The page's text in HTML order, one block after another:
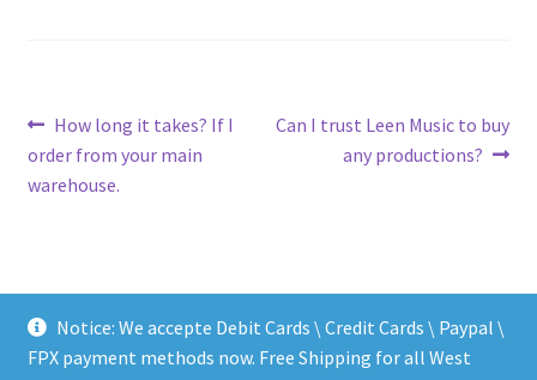
Notice: We accepte Debit Cards \ Credit Cards \ Paypal \
FPX payment methods now. Free Shipping for all West
Post
navigation
Previous
post:
How long it takes? If I
order from your main
warehouse.
Next
Can I trust Leen Music to buy
any productions?